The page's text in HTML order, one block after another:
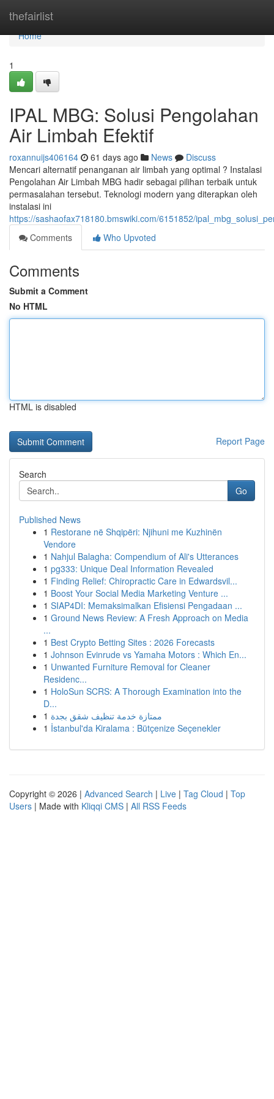
thefairlist
Home
Home
1
IPAL MBG: Solusi Pengolahan
Air Limbah Efektif
roxannuijs406164 61 days ago News
Discuss
Mencari alternatif penanganan air limbah yang optimal ? Instalasi
Pengolahan Air Limbah MBG hadir sebagai pilihan terbaik untuk
permasalahan tersebut. Teknologi modern yang diterapkan oleh
instalasi ini
https://sashaofax718180.bmswiki.com/6151852/
Comments
Who Upvoted
Comments
Submit a Comment
No HTML
HTML is disabled
Report Page
Search
Go
Published News
1 Restorane në Shqipëri: Njihuni me Kuzhinën
Vendore
1 Nahjul Balagha: Compendium of Ali's Utterances
1 pg333: Unique Deal Information Revealed
1 Finding Relief: Chiropractic Care in Edwardsvil...
1 Boost Your Social Media Marketing Venture ...
1 SIAP4DI: Memaksimalkan Efisiensi Pengadaan ...
1 Ground News Review: A Fresh Approach on Media
...
1 Best Crypto Betting Sites : 2026 Forecasts
1 Johnson Evinrude vs Yamaha Motors : Which En...
1 Unwanted Furniture Removal for Cleaner
Residenc...
1 HoloSun SCRS: A Thorough Examination into the
D...
1 ممتازة خدمة تنظيف شقق بجدة
1 İstanbul'da Kiralama : Bütçenize Seçenekler
Copyright © 2026 | Advanced Search | Live | Tag Cloud | Top
Users | Made with Kliqqi CMS | All RSS Feeds